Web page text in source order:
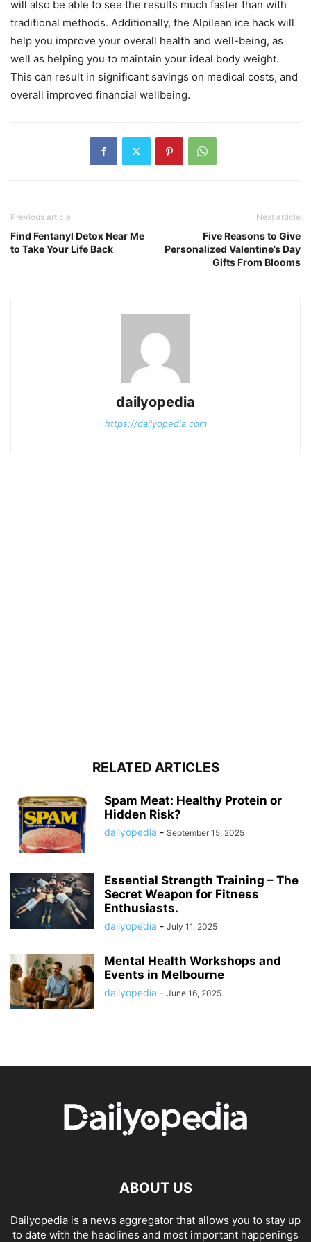
will also be able to see the results much faster than with
traditional methods. Additionally, the Alpilean ice hack will
help you improve your overall health and well-being, as
well as helping you to maintain your ideal body weight.
This can result in significant savings on medical costs, and
overall improved financial wellbeing.
Previous article
Find Fentanyl Detox Near Me
to Take Your Life Back
Next article
Five Reasons to Give
Personalized Valentine’s Day
Gifts From Blooms
dailyopedia
https://dailyopedia.com
RELATED ARTICLES
Spam Meat: Healthy Protein or
Hidden Risk?
dailyopedia - September 15, 2025
Essential Strength Training – The
Secret Weapon for Fitness
Enthusiasts.
dailyopedia - July 11, 2025
Mental Health Workshops and
Events in Melbourne
dailyopedia - June 16, 2025
ABOUT US
Dailyopedia is a news aggregator that allows you to stay up
to date with the headlines and most important happenings